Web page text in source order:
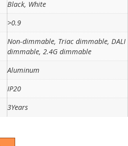
Black, White
>0.9
Non-dimmable, Triac dimmable, DALI
dimmable, 2.4G dimmable
Aluminum
IP20
3Years